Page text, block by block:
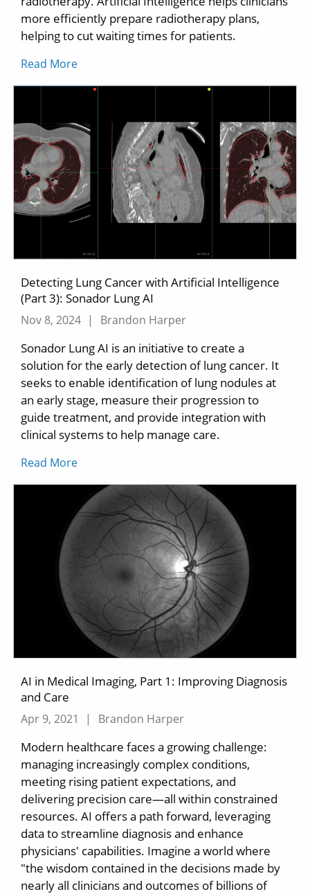
more efficiently prepare radiotherapy plans,
helping to cut waiting times for patients.
Read More
Detecting Lung Cancer with Artificial Intelligence
(Part 3): Sonador Lung AI
Nov 8, 2024 | Brandon Harper
Sonador Lung AI is an initiative to create a
solution for the early detection of lung cancer. It
seeks to enable identification of lung nodules at
an early stage, measure their progression to
guide treatment, and provide integration with
clinical systems to help manage care.
Read More
AI in Medical Imaging, Part 1: Improving Diagnosis
and Care
Apr 9, 2021 | Brandon Harper
Modern healthcare faces a growing challenge:
managing increasingly complex conditions,
meeting rising patient expectations, and
delivering precision care—all within constrained
resources. AI offers a path forward, leveraging
data to streamline diagnosis and enhance
physicians' capabilities. Imagine a world where
"the wisdom contained in the decisions made by
nearly all clinicians and outcomes of billions of